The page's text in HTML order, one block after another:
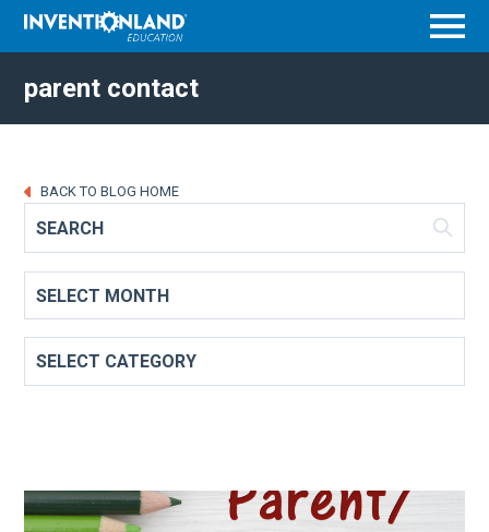
parent contact
BACK TO BLOG HOME